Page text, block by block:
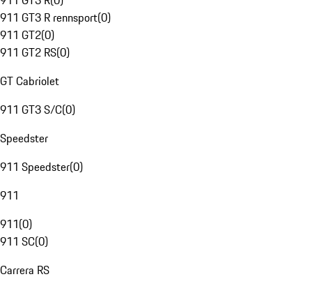
911 GT3 R rennsport(0)
911 GT2(0)
911 GT2 RS(0)
GT Cabriolet
911 GT3 S/C(0)
Speedster
911 Speedster(0)
911
911(0)
911 SC(0)
Carrera RS